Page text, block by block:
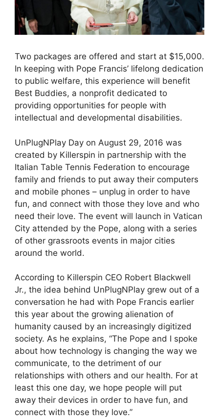
Two packages are offered and start at $15,000.
In keeping with Pope Francis’ lifelong dedication
to public welfare, this experience will benefit
Best Buddies, a nonprofit dedicated to
providing opportunities for people with
intellectual and developmental disabilities.
UnPlugNPlay Day on August 29, 2016 was
created by Killerspin in partnership with the
Italian Table Tennis Federation to encourage
family and friends to put away their computers
and mobile phones – unplug in order to have
fun, and connect with those they love and who
need their love. The event will launch in Vatican
City attended by the Pope, along with a series
of other grassroots events in major cities
around the world.
According to Killerspin CEO Robert Blackwell
Jr., the idea behind UnPlugNPlay grew out of a
conversation he had with Pope Francis earlier
this year about the growing alienation of
humanity caused by an increasingly digitized
society. As he explains, “The Pope and I spoke
about how technology is changing the way we
communicate, to the detriment of our
relationships with others and our health. For at
least this one day, we hope people will put
away their devices in order to have fun, and
connect with those they love.”